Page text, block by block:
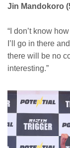
Jin Mandokoro
“I don’t know
I’ll go in there
there will be no
interesting.”